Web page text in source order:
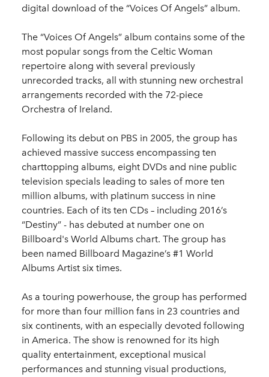
digital download of the “Voices Of Angels” album.
The “Voices Of Angels” album contains some of the
most popular songs from the Celtic Woman
repertoire along with several previously
unrecorded tracks, all with stunning new orchestral
arrangements recorded with the 72-piece
Orchestra of Ireland.
Following its debut on PBS in 2005, the group has
achieved massive success encompassing ten
charttopping albums, eight DVDs and nine public
television specials leading to sales of more ten
million albums, with platinum success in nine
countries. Each of its ten CDs – including 2016’s
“Destiny” - has debuted at number one on
Billboard's World Albums chart. The group has
been named Billboard Magazine’s #1 World
Albums Artist six times.
As a touring powerhouse, the group has performed
for more than four million fans in 23 countries and
six continents, with an especially devoted following
in America. The show is renowned for its high
quality entertainment, exceptional musical
performances and stunning visual productions,